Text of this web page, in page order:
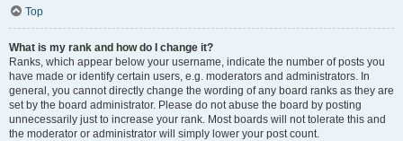
Top
What is my rank and how do I change it?
Ranks, which appear below your username, indicate the number of posts you
have made or identify certain users, e.g. moderators and administrators. In
general, you cannot directly change the wording of any board ranks as they are
set by the board administrator. Please do not abuse the board by posting
unnecessarily just to increase your rank. Most boards will not tolerate this and
the moderator or administrator will simply lower your post count.